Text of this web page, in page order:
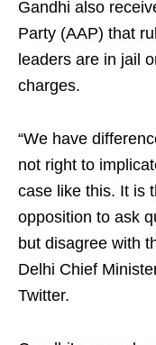
Gandhi also
Party (AAP) that
leaders are in jail
charges.
“We have
not right to
case like this. It is
opposition to ask
but disagree with
Delhi Chief
Twitter.